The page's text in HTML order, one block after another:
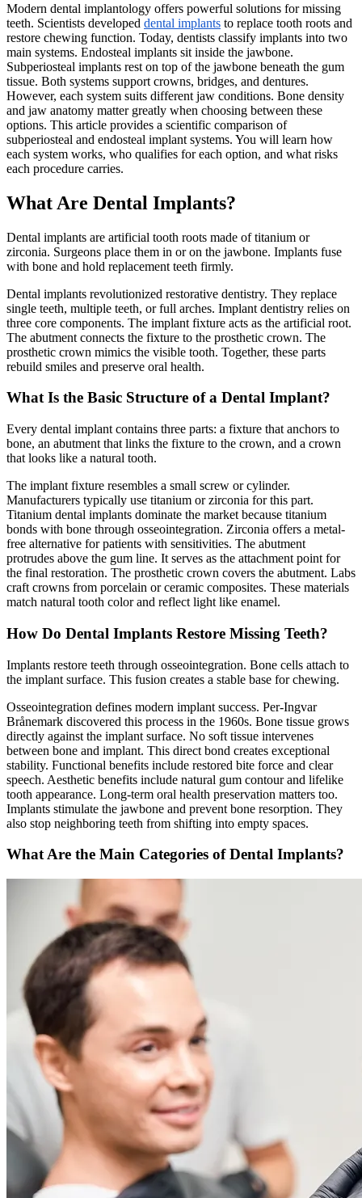
Modern dental implantology offers powerful solutions for missing
teeth. Scientists developed dental implants to replace tooth roots and
restore chewing function. Today, dentists classify implants into two
main systems. Endosteal implants sit inside the jawbone.
Subperiosteal implants rest on top of the jawbone beneath the gum
tissue. Both systems support crowns, bridges, and dentures.
However, each system suits different jaw conditions. Bone density
and jaw anatomy matter greatly when choosing between these
options. This article provides a scientific comparison of
subperiosteal and endosteal implant systems. You will learn how
each system works, who qualifies for each option, and what risks
each procedure carries.
What Are Dental Implants?
Dental implants are artificial tooth roots made of titanium or
zirconia. Surgeons place them in or on the jawbone. Implants fuse
with bone and hold replacement teeth firmly.
Dental implants revolutionized restorative dentistry. They replace
single teeth, multiple teeth, or full arches. Implant dentistry relies on
three core components. The implant fixture acts as the artificial root.
The abutment connects the fixture to the prosthetic crown. The
prosthetic crown mimics the visible tooth. Together, these parts
rebuild smiles and preserve oral health.
What Is the Basic Structure of a Dental Implant?
Every dental implant contains three parts: a fixture that anchors to
bone, an abutment that links the fixture to the crown, and a crown
that looks like a natural tooth.
The implant fixture resembles a small screw or cylinder.
Manufacturers typically use titanium or zirconia for this part.
Titanium dental implants dominate the market because titanium
bonds with bone through osseointegration. Zirconia offers a metal-
free alternative for patients with sensitivities. The abutment
protrudes above the gum line. It serves as the attachment point for
the final restoration. The prosthetic crown covers the abutment. Labs
craft crowns from porcelain or ceramic composites. These materials
match natural tooth color and reflect light like enamel.
How Do Dental Implants Restore Missing Teeth?
Implants restore teeth through osseointegration. Bone cells attach to
the implant surface. This fusion creates a stable base for chewing.
Osseointegration defines modern implant success. Per-Ingvar
Brånemark discovered this process in the 1960s. Bone tissue grows
directly against the implant surface. No soft tissue intervenes
between bone and implant. This direct bond creates exceptional
stability. Functional benefits include restored bite force and clear
speech. Aesthetic benefits include natural gum contour and lifelike
tooth appearance. Long-term oral health preservation matters too.
Implants stimulate the jawbone and prevent bone resorption. They
also stop neighboring teeth from shifting into empty spaces.
What Are the Main Categories of Dental Implants?